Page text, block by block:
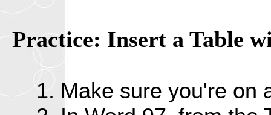
Practice: Insert a Table
Make sure you're on